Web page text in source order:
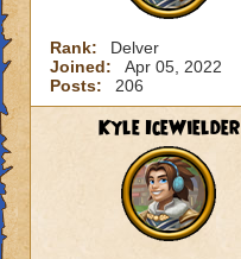
Rank:
Delver
Joined:
Apr 05, 2022
Posts:
206
Kyle IceWielder